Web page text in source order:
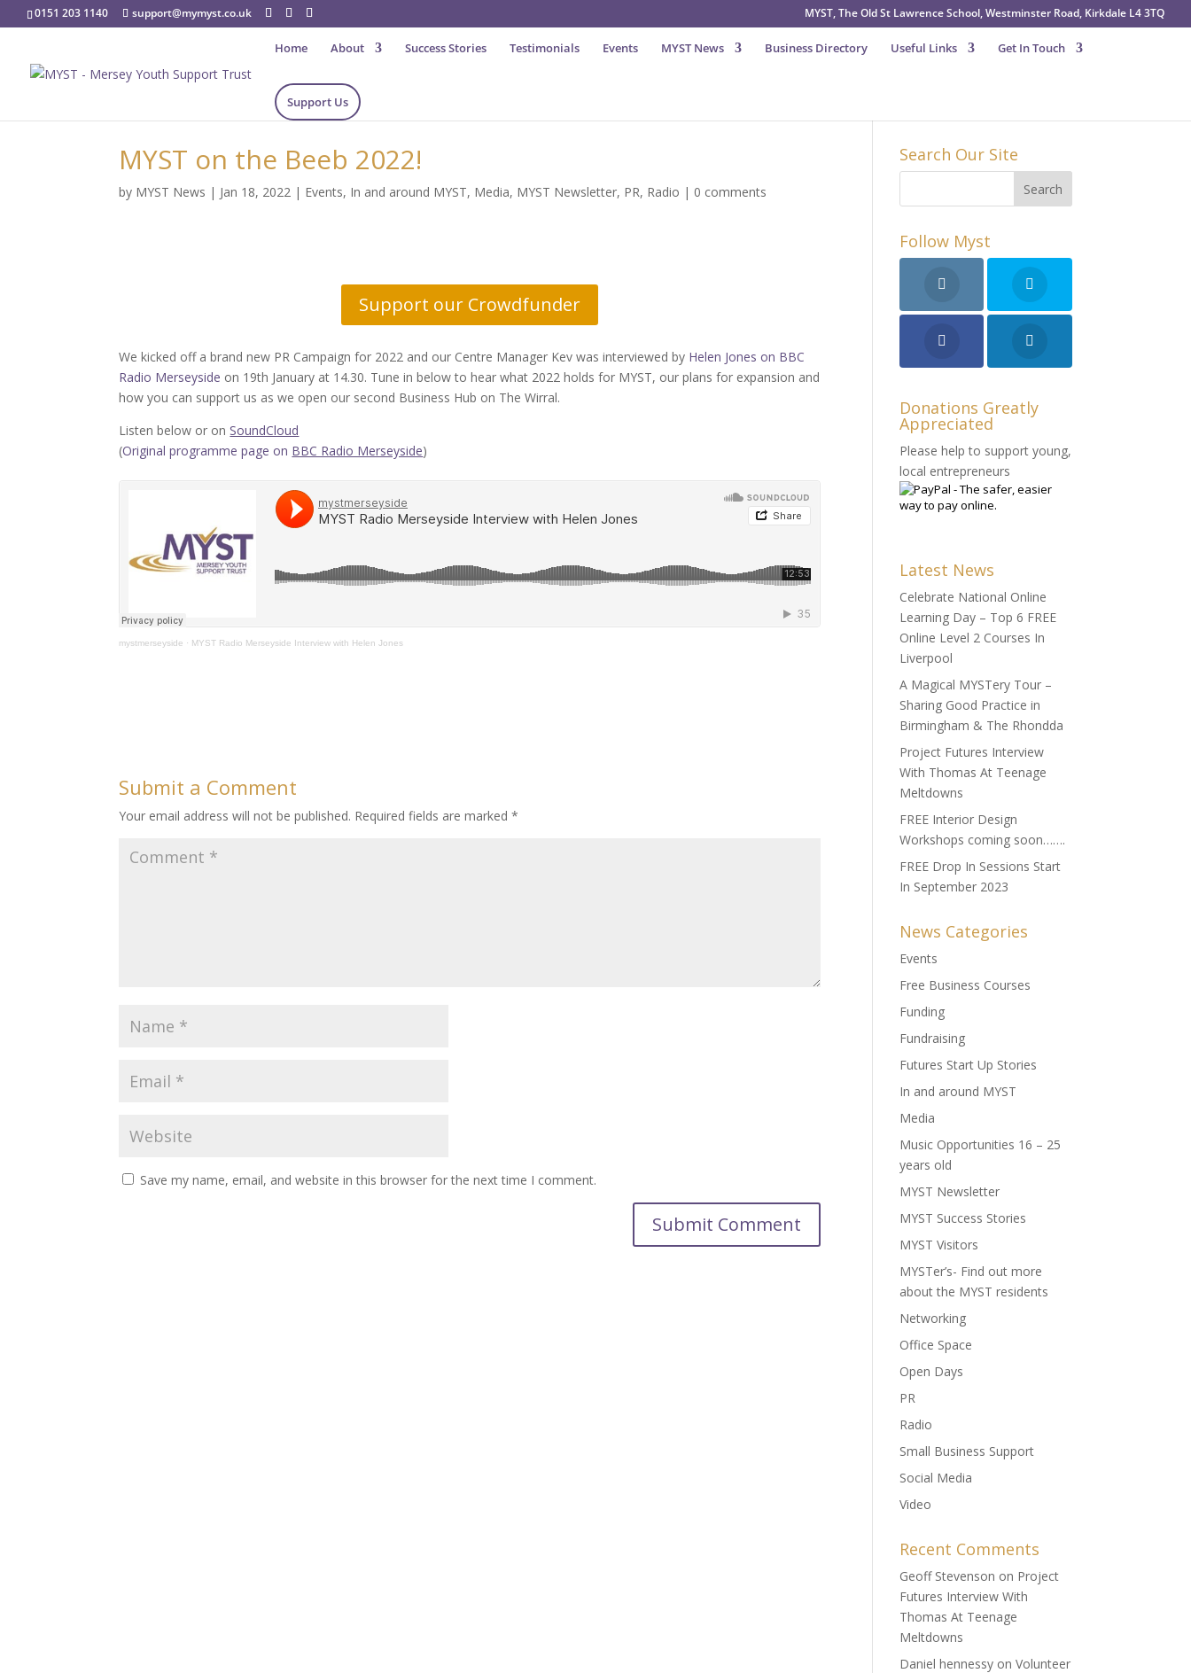
0151 203 1140 support@mymyst.co.uk MYST, The Old St Lawrence School, Westminster Road, Kirkdale L4 3TQ
Home About Success Stories Testimonials Events MYST News Business Directory Useful Links Get In Touch
Support Us
MYST on the Beeb 2022!
by MYST News | Jan 18, 2022 | Events, In and around MYST, Media, MYST Newsletter, PR, Radio | 0 comments
Support our Crowdfunder
We kicked off a brand new PR Campaign for 2022 and our Centre Manager Kev was interviewed by Helen Jones on BBC
Radio Merseyside on 19th January at 14.30. Tune in below to hear what 2022 holds for MYST, our plans for expansion and
how you can support us as we open our second Business Hub on The Wirral.
Listen below or on SoundCloud
(Original programme page on BBC Radio Merseyside)
mystmerseyside · MYST Radio Merseyside Interview with Helen Jones
Submit a Comment
Your email address will not be published. Required fields are marked*
Save my name, email, and website in this browser for the next time I comment.
Search Our Site
Follow Myst
Donations Greatly
Appreciated
Please help to support young,
local entrepreneurs
Latest News
Celebrate National Online
Learning Day – Top 6 FREE
Online Level 2 Courses In
Liverpool
A Magical MYSTery Tour –
Sharing Good Practice in
Birmingham & The Rhondda
Project Futures Interview
With Thomas At Teenage
Meltdowns
FREE Interior Design
Workshops coming soon…….
FREE Drop In Sessions Start
In September 2023
News Categories
Events
Free Business Courses
Funding
Fundraising
Futures Start Up Stories
In and around MYST
Media
Music Opportunities 16 – 25
years old
MYST Newsletter
MYST Success Stories
MYST Visitors
MYSTer’s- Find out more
about the MYST residents
Networking
Office Space
Open Days
PR
Radio
Small Business Support
Social Media
Video
Recent Comments
Geoff Stevenson on Project
Futures Interview With
Thomas At Teenage
Meltdowns
Daniel hennessy onVolunteer